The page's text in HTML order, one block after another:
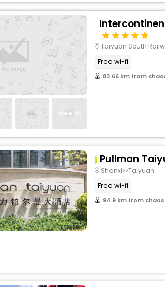
View All
Taiyuan South
Free wi-fi
83.66 km from
Pullman
Shanxi>>Taiyuan
Free wi-fi
94.9 km from